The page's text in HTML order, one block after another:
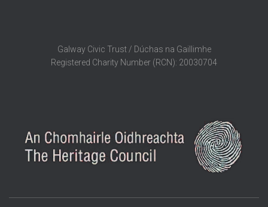
Galway Civic Trust / Dúchas na Gaillimhe
Registered Charity Number (RCN): 20030704